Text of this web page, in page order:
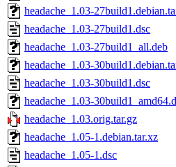
headache_1.03-
headache_1.03-27build1.dsc
headache_1.03-27build1_all.deb
headache_1.03-
headache_1.03-30build1.dsc
headache_1.03-
headache_1.03.orig.tar.gz
headache_1.05-1.debian.tar.xz
headache_1.05-1.dsc